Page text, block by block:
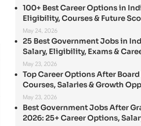
100+ Best Career Options in
Eligibility, Courses & Future
May 24, 2026
25 Best Government Jobs in
Salary, Eligibility, Exams &
May 23, 2026
Top Career Options After Board
Courses, Salaries & Growth
May 23, 2026
Best Government Jobs After
2026: 25+ Career Options,